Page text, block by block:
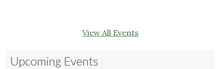
View All Events
Upcoming Events